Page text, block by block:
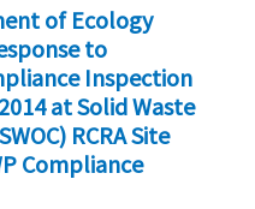
of Ecology
to
Inspection
at Solid Waste
RCRA Site
Compliance